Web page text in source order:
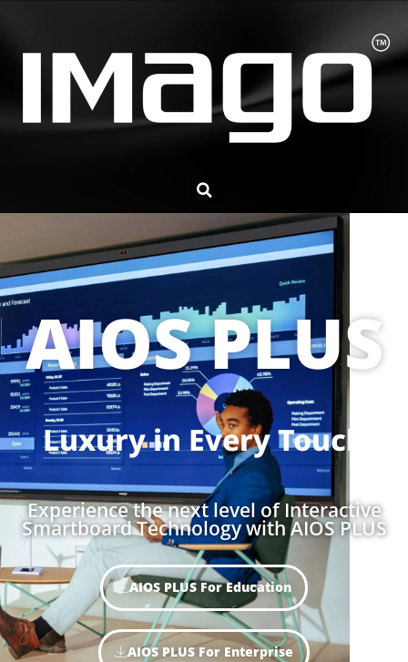
AIOS PLUS
Luxury inEvery Touch
Experience the next level of Interactive
Smartboard Technology with AIOS PLUS
AIOS PLUS For Education
AIOS PLUS For Enterprise